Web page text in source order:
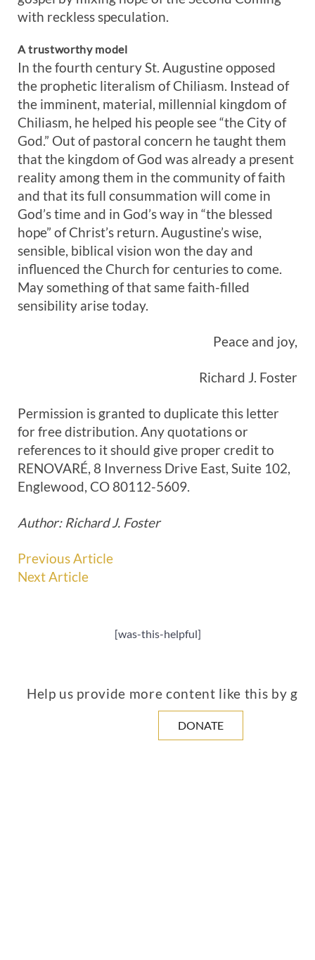
with reckless speculation.
A trustworthy model
In the fourth century St. Augustine opposed
the prophetic literalism of Chiliasm. Instead of
the imminent, material, millennial kingdom of
Chiliasm, he helped his people see “the City of
God.” Out of pastoral concern he taught them
that the kingdom of God was already a present
reality among them in the community of faith
and that its full consummation will come in
God’s time and in God’s way in “the blessed
hope” of Christ’s return. Augustine’s wise,
sensible, biblical vision won the day and
influenced the Church for centuries to come.
May something of that same faith-filled
sensibility arise today.
Peace and joy,
Richard J. Foster
Permission is granted to duplicate this letter
for free distribution. Any quotations or
references to it should give proper credit to
RENOVARÉ, 8 Inverness Drive East, Suite 102,
Englewood, CO 80112-5609.
Author: Richard J. Foster
Previous Article
Next Article
[was-this-helpful]
Help us provide more content like this by
DONATE